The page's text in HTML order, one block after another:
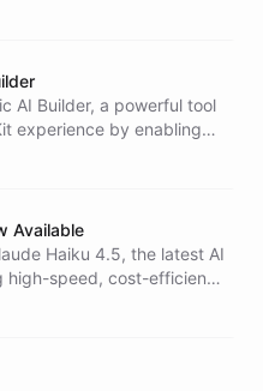
SDK improvements
AI Builder, a powerful tool
experience by enabling
modifications,
Available
Haiku 4.5, the latest AI
high-speed, cost-efficient
service, and coding